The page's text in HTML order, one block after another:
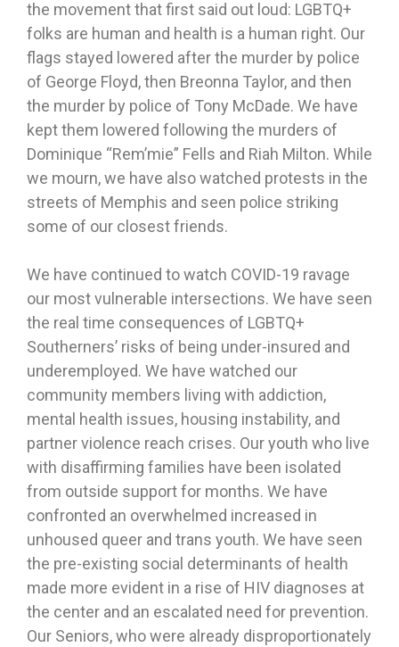
the movement that first said out loud: LGBTQ+
folks are human and health is a human right. Our
flags stayed lowered after the murder by police
of George Floyd, then Breonna Taylor, and then
the murder by police of Tony McDade. We have
kept them lowered following the murders of
Dominique “Rem’mie” Fells and Riah Milton. While
we mourn, we have also watched protests in the
streets of Memphis and seen police striking
some of our closest friends.
We have continued to watch COVID-19 ravage
our most vulnerable intersections. We have seen
the real time consequences of LGBTQ+
Southerners’ risks of being under-insured and
underemployed. We have watched our
community members living with addiction,
mental health issues, housing instability, and
partner violence reach crises. Our youth who live
with disaffirming families have been isolated
from outside support for months. We have
confronted an overwhelmed increased in
unhoused queer and trans youth. We have seen
the pre-existing social determinants of health
made more evident in a rise of HIV diagnoses at
the center and an escalated need for prevention.
Our Seniors, who were already disproportionately